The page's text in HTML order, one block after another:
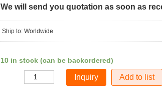
We will send you quotation as soon as
Ship to: Worldwide
10 in stock (can be backordered)
Add to list